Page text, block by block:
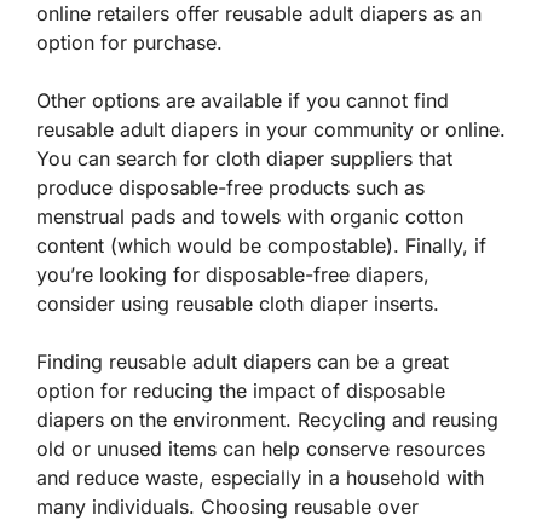
online retailers offer reusable adult diapers as an
option for purchase.
Other options are available if you cannot find
reusable adult diapers in your community or online.
You can search for cloth diaper suppliers that
produce disposable-free products such as
menstrual pads and towels with organic cotton
content (which would be compostable). Finally, if
you’re looking for disposable-free diapers,
consider using reusable cloth diaper inserts.
Finding reusable adult diapers can be a great
option for reducing the impact of disposable
diapers on the environment. Recycling and reusing
old or unused items can help conserve resources
and reduce waste, especially in a household with
many individuals. Choosing reusable over